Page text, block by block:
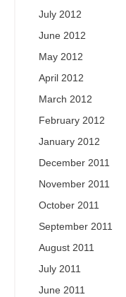
July 2012
June 2012
May 2012
April 2012
March 2012
February 2012
January 2012
December 2011
November 2011
October 2011
September 2011
August 2011
July 2011
June 2011